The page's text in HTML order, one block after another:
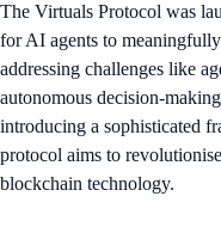
The Virtuals Protocol was
for AI agents to
addressing challenges like
autonomous decision-
introducing a sophisticated
protocol aims to
blockchain technology.